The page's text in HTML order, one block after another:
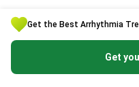
Get the Best Arrhythmia
Get
Get